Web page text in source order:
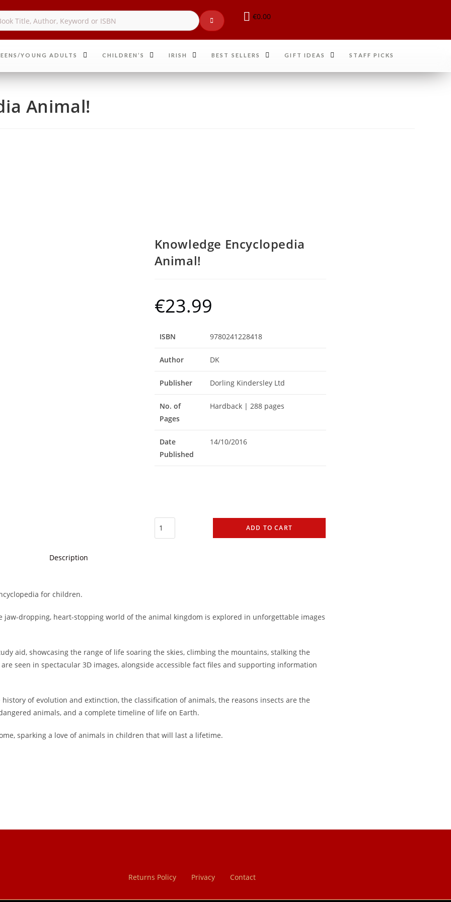
€0.00
YOUNG ADULTS CHILDREN’S IRISH BEST SELLERS GIFT IDEAS STAFF PICKS
Animal!
Knowledge Encyclopedia
Animal!
€23.99
ISBN 9780241228418
Author DK
Publisher Dorling Kindersley Ltd
No. of
Pages
Hardback | 288 pages
Date
Published
14/10/2016
ADD TO CART
Description
for children.
jaw-dropping, heart-stopping world of the animal kingdom is explored in unforgettable images
aid, showcasing the range of life soaring the skies, climbing the mountains, stalking the
seen in spectacular 3D images, alongside accessible fact files and supporting information
of evolution and extinction, the classification of animals, the reasons insects are the
animals, and a complete timeline of life on Earth.
sparking a love of animals in children that will last a lifetime.
Returns Policy Privacy Contact